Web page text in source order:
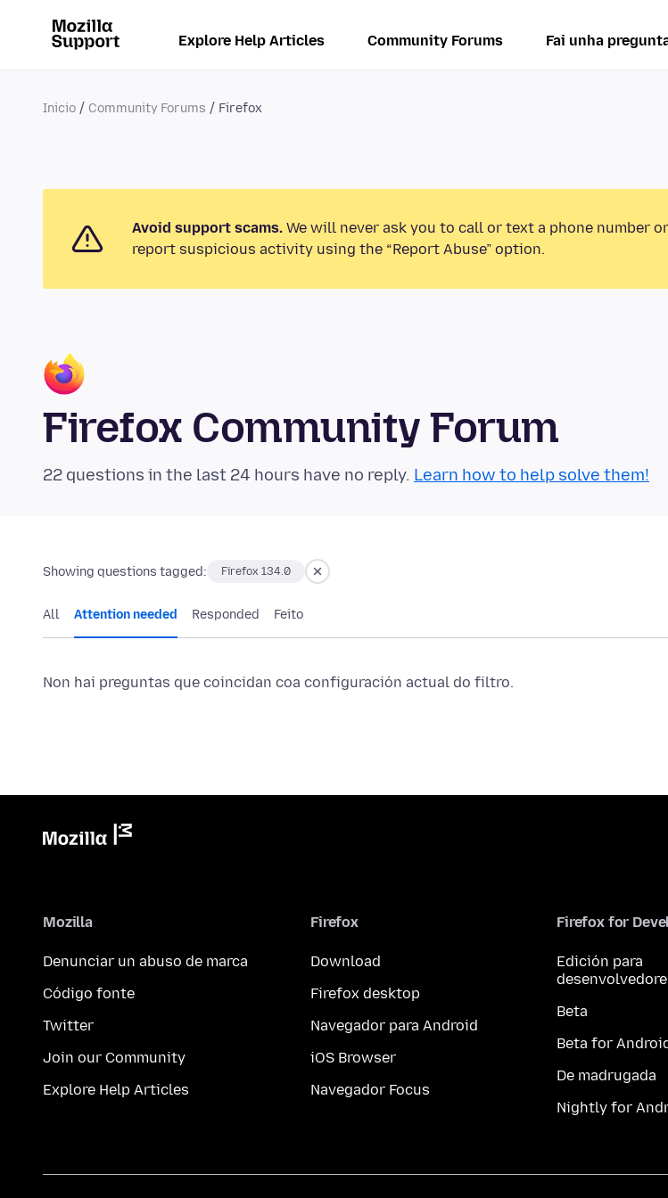
Explore Help Articles Community Forums Fai unha
Inicio Community Forums Firefox
Avoid support scams. We will never ask you to call or text a phone number
report suspicious activity using the “Report Abuse” option.
Firefox Community Forum
22 questions in the last 24 hours have no reply. Learn how to help solve them!
Showing questions tagged: Firefox 134.0
All Attention needed Responded Feito
Non hai preguntas que coincidan coa configuración actual do filtro.
Mozilla
Denunciar un abuso de marca
Código fonte
Twitter
Join our Community
Explore Help Articles
Firefox
Download
Firefox desktop
Navegador para Android
iOS Browser
Navegador Focus
Firefox for
Edición para
Beta
Beta for
De madrugada
Nightly for